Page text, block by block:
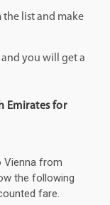
list and make
you will get a
Emirates for
Vienna from
the following
fare.